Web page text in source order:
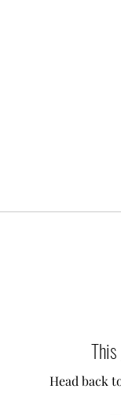
Head back